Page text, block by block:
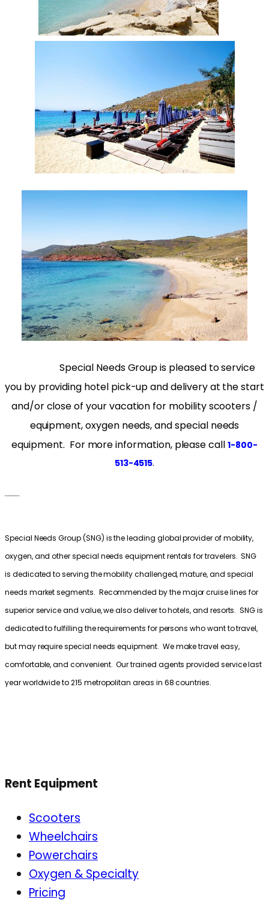
Special Needs Group is pleased to service
you by providing hotel pick-up and delivery at the start
and/or close of your vacation for mobility scooters /
equipment, oxygen needs, and special needs
equipment. For more information, please call 1-800-
513-4515.
Special Needs Group (SNG) is the leading global provider of mobility,
oxygen, and other special needs equipment rentals for travelers. SNG
is dedicated to serving the mobility challenged, mature, and special
needs market segments. Recommended by the major cruise lines for
superior service and value, we also deliver to hotels, and resorts. SNG is
dedicated to fulfilling the requirements for persons who want to travel,
but may require special needs equipment. We make travel easy,
comfortable, and convenient. Our trained agents provided service last
year worldwide to 215 metropolitan areas in 68 countries.
Rent Equipment
Scooters
Wheelchairs
Powerchairs
Oxygen & Specialty
Pricing